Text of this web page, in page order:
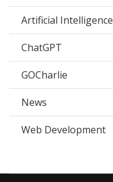
Artificial Intelligence
ChatGPT
GOCharlie
News
Web Development